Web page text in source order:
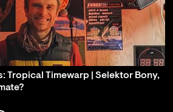
Tropical Timewarp | Selektor Bony,